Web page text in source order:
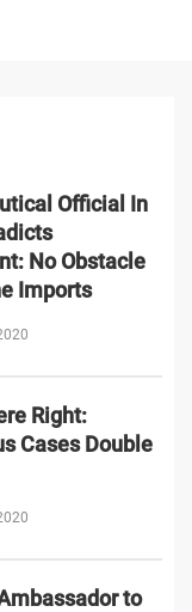
Official In
No Obstacle
Imports
Right:
Cases Double
to